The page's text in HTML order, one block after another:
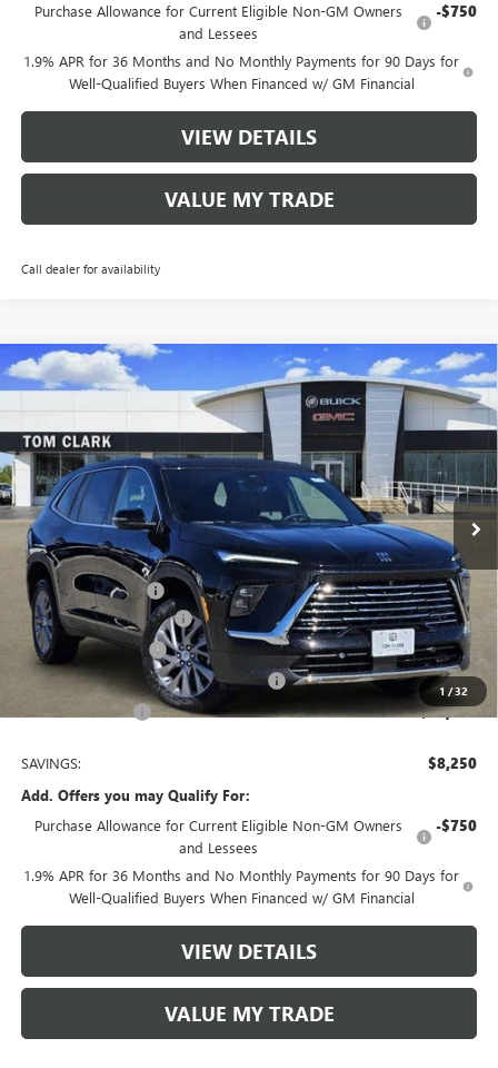
Purchase Allowance for Current Eligible Non-GM Owners
and Lessees
-$750
1.9% APR for 36 Months and No Monthly Payments for 90 Days for
Well-Qualified Buyers When Financed w/ GM Financial
VIEW DETAILS
VALUE MY TRADE
Call dealer for availability
1/32
NEW2026BUICK ENCLAVEPREFERRED
VIN:5GAERAKS4TJ256190 Model: 4LB56
Courtesy Transportation Unit 10 mi Ext. Int.
$8,250
SAVINGS
$43,080
TOM CLARK PRICE
Less
MSRP: $51,105
Documentation Fee $225
TOM CLARK DISCOUNT -$6,000
Purchase Allowance -$1,250
Tom Clark Old Age Inventory Discount -$1,000
$43,080
SAVINGS: $8,250
Add. Offers you may Qualify For:
Purchase Allowance for Current Eligible Non-GM Owners
and Lessees
-$750
1.9% APR for 36 Months and No Monthly Payments for 90 Days for
Well-Qualified Buyers When Financed w/ GM Financial
VIEW DETAILS
VALUE MY TRADE
Compare Vehicle